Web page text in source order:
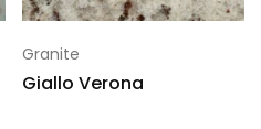
Granite
Giallo Verona